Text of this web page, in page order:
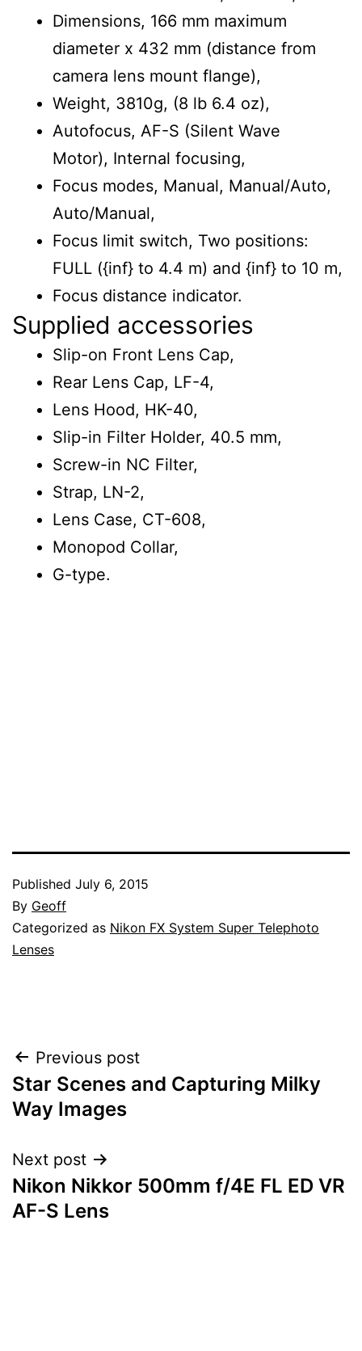
Dimensions, 166 mm maximum
diameter x 432 mm (distance from
camera lens mount flange),
Weight, 3810g, (8 lb 6.4 oz),
Autofocus, AF-S (Silent Wave
Motor), Internal focusing,
Focus modes, Manual, Manual/Auto,
Auto/Manual,
Focus limit switch, Two positions:
FULL ({inf} to 4.4 m) and {inf} to 10 m,
Focus distance indicator.
Supplied accessories
Slip-on Front Lens Cap,
Rear Lens Cap, LF-4,
Lens Hood, HK-40,
Slip-in Filter Holder, 40.5 mm,
Screw-in NC Filter,
Strap, LN-2,
Lens Case, CT-608,
Monopod Collar,
G-type.
Published July 6, 2015
By Geoff
Categorized as Nikon FX System Super Telephoto
Lenses
Post
navigation
Previous post
Star Scenes and Capturing Milky
Way Images
Next post
Nikon Nikkor 500mm f/4E FL ED VR
AF-S Lens